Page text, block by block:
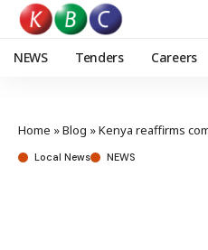
NEWS Tenders Careers
Home »Blog »Kenya reaffirms commitment
Local News NEWS